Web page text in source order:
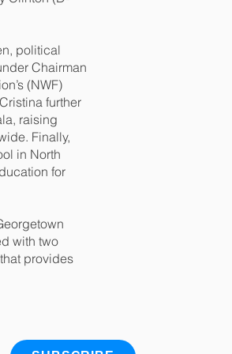
political
Chairman
(NWF)
further
raising
Finally,
in North
for
with two
provides